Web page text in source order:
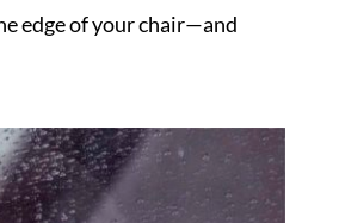
edge of your chair—and